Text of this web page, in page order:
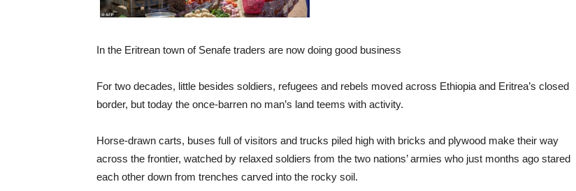
In the Eritrean town of Senafe traders are now doing good business
For two decades, little besides soldiers, refugees and rebels moved across Ethiopia and Eritrea’s closed
border, but today the once-barren no man’s land teems with activity.
Horse-drawn carts, buses full of visitors and trucks piled high with bricks and plywood make their way
across the frontier, watched by relaxed soldiers from the two nations’ armies who just months ago stared
each other down from trenches carved into the rocky soil.